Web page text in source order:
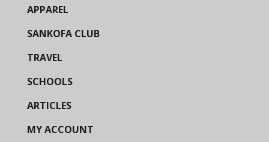
APPAREL
SANKOFA CLUB
TRAVEL
SCHOOLS
ARTICLES
MY ACCOUNT